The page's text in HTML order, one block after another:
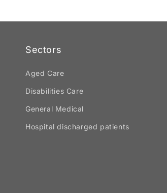
Sectors
Aged Care
Disabilities Care
General Medical
Hospital discharged patients